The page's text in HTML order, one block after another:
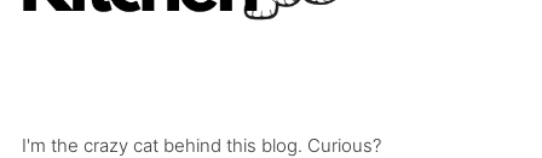
I'm the crazy cat behind this blog. Curious?